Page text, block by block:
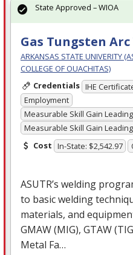
Gas Tungsten
ARKANSAS STATE UNIVERITY
COLLEGE OF OUACHITAS)
Credentials IHE
Employment
Measurable Skill Gain
Measurable Skill Gain
Cost In-State: $2,542.97
ASUTR’s welding
to basic welding
materials, and
GMAW(MIG), GTAW(TIG
Metal Fa…
State Approved – WIOA